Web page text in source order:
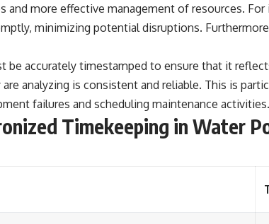
and more effective management of resources.
minimizing potential disruptions.
be accurately timestamped to ensure that it
analyzing is consistent and reliable. This is
failures and scheduling maintenance activities.
Timekeeping in Water